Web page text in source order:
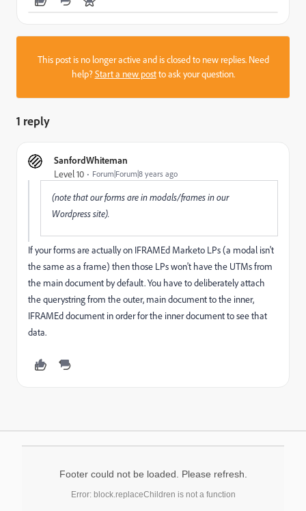
This post is no longer active and is closed to new replies. Need
help?Start a new postto ask your question.
1 reply
SanfordWhiteman
Level 10 Forum|Forum|8 years ago
(note that our forms are in modals/frames in our
Wordpress site).
If your forms are actually on IFRAMEd Marketo LPs (a modal isn't
the same as a frame) then those LPs won't have the UTMs from
the main document by default. You have to deliberately attach
the querystring from the outer, main document to the inner,
IFRAMEd document in order for the inner document to see that
data.
Footer could not be loaded. Please refresh.
Error: block.replaceChildren is not a function